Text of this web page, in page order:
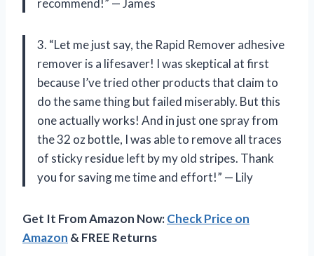
recommend!” — James
3. “Let me just say, the Rapid Remover adhesive
remover is a lifesaver! I was skeptical at first
because I’ve tried other products that claim to
do the same thing but failed miserably. But this
one actually works! And in just one spray from
the 32 oz bottle, I was able to remove all traces
of sticky residue left by my old stripes. Thank
you for saving me time and effort!” — Lily
Get It From Amazon Now:Check Price on
Amazon & FREE Returns